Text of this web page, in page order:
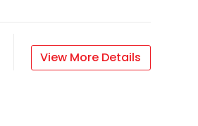
View More Details